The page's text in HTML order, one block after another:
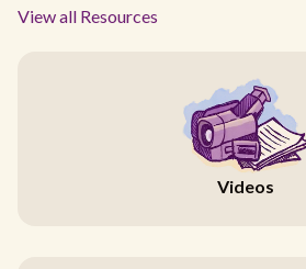
View all Resources
Videos